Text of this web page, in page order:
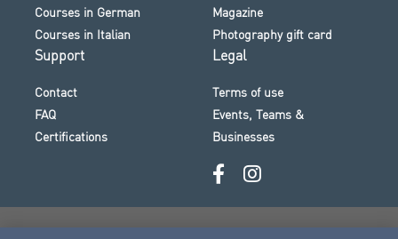
Courses in German
Courses in Italian
Magazine
Photography gift card
Support
Contact
FAQ
Certifications
Legal
Terms of use
Events, Teams &
Businesses